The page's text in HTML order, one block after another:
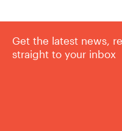
Get the latest news,
straight to your inbox